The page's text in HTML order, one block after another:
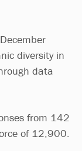
diversity in
data
from 142
of 12,900.